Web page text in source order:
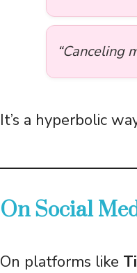
“Canceling
It’s a hyperbolic
On Social
On platforms like